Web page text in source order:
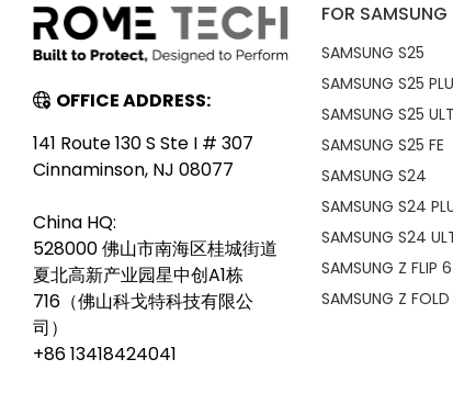
OFFICE ADDRESS:
141 Route 130 S Ste I # 307
Cinnaminson, NJ 08077
China HQ:
528000 佛山市南海区桂城街道
夏北高新产业园星中创A1栋
716（佛山科戈特科技有限公
司）
+86 13418424041
FOR SAMSUNG
SAMSUNG S25
SAMSUNG S25
SAMSUNG S25
SAMSUNG S25 FE
SAMSUNG S24
SAMSUNG S24
SAMSUNG S24
SAMSUNG Z FLIP 6
SAMSUNG Z